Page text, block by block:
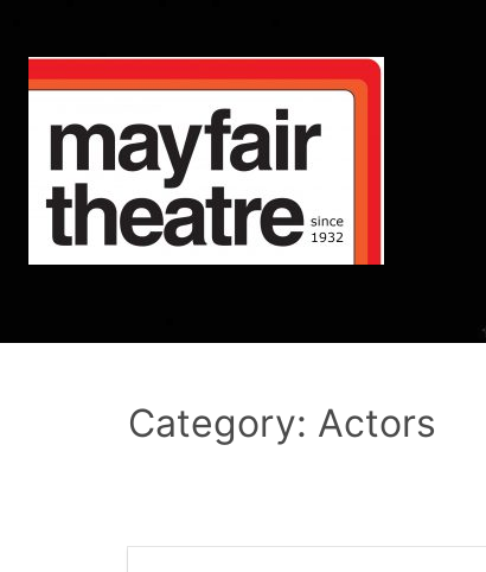
Category: Actors